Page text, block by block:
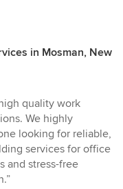
in Mosman, New
quality work
We highly
looking for reliable,
services for office
and stress-free